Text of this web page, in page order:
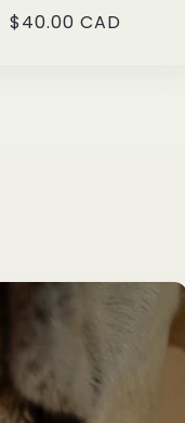
Regular
$40.00 CAD